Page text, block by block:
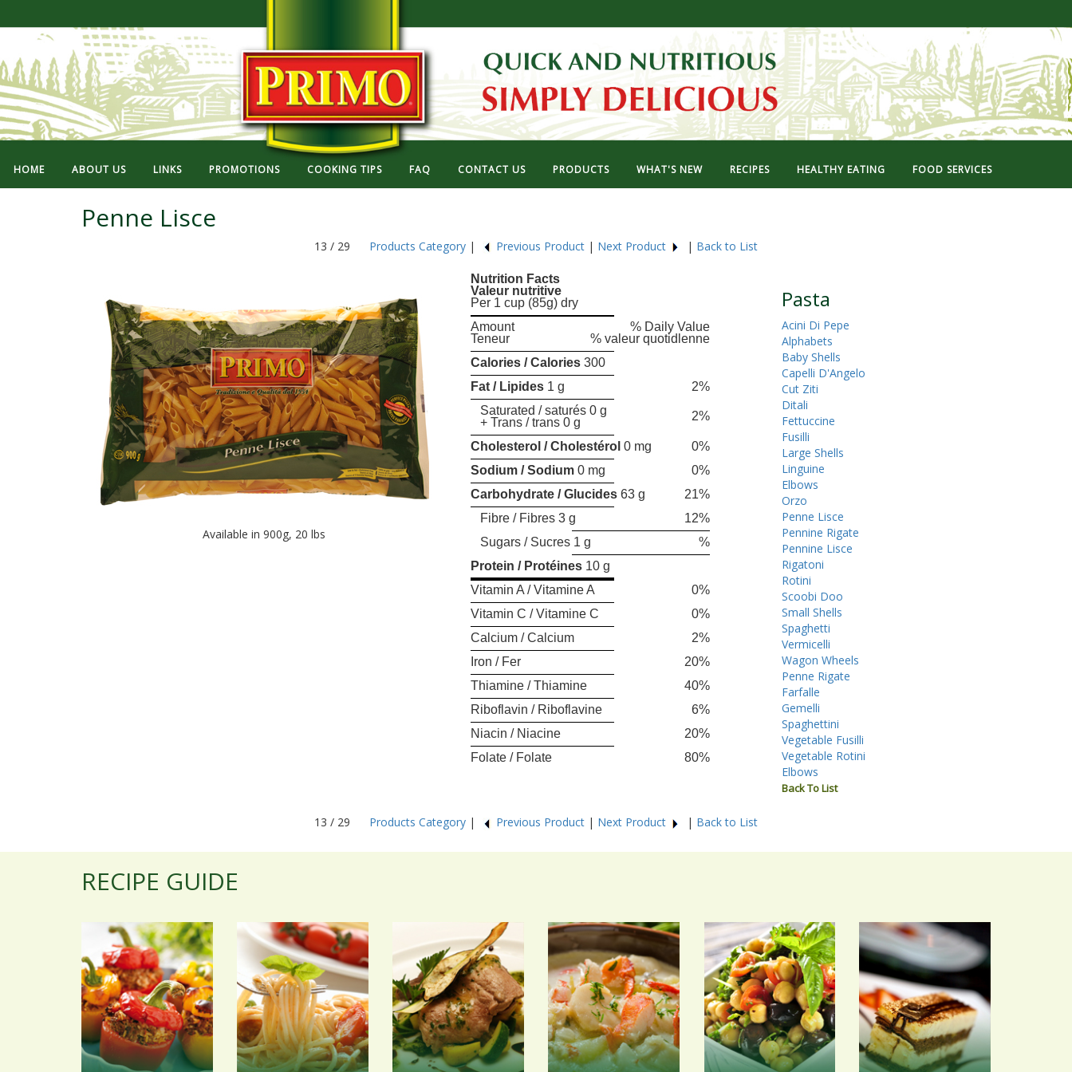
HOME ABOUT US LINKS PROMOTIONS COOKING TIPS FAQ CONTACT US PRODUCTS WHAT'S NEW RECIPES HEALTHY EATING FOOD SERVICES
Penne Lisce
13 / 29 Products Category | Previous Product | Next Product | Back to List
Available in 900g, 20 lbs
Nutrition Facts
Valeur nutritive
Per 1 cup (85g) dry
Amount
% Daily Value
Teneur
% valeur quotidlenne
Calories / Calories300
Fat / Lipides1 g
2%
Saturated / saturés 0 g
+ Trans / trans 0 g
2%
Cholesterol / Cholestérol 0 mg
0%
Sodium / Sodium0 mg
0%
Carbohydrate / Glucides63 g
21%
Fibre / Fibres 3 g
12%
Sugars / Sucres 1 g
%
Protein / Protéines10 g
Vitamin A / Vitamine A
0%
Vitamin C / Vitamine C
0%
Calcium / Calcium
2%
Iron / Fer
20%
Thiamine / Thiamine
40%
Riboflavin / Riboflavine
6%
Niacin / Niacine
20%
Folate / Folate
80%
Pasta
Acini Di Pepe
Alphabets
Baby Shells
Capelli D'Angelo
Cut Ziti
Ditali
Fettuccine
Fusilli
Large Shells
Linguine
Elbows
Orzo
Penne Lisce
Pennine Rigate
Pennine Lisce
Rigatoni
Rotini
Scoobi Doo
Small Shells
Spaghetti
Vermicelli
Wagon Wheels
Penne Rigate
Farfalle
Gemelli
Spaghettini
Vegetable Fusilli
Vegetable Rotini
Elbows
Back To List
13 / 29 Products Category | Previous Product | Next Product | Back to List
RECIPE GUIDE